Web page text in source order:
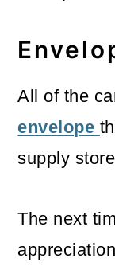
All of the
envelope
supply
The next